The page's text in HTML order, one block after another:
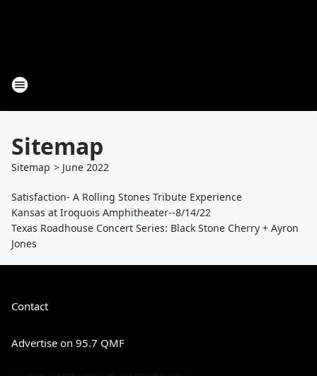
Sitemap
Sitemap > June 2022
Satisfaction- A Rolling Stones Tribute Experience
Kansas at Iroquois Amphitheater--8/14/22
Texas Roadhouse Concert Series: Black Stone Cherry + Ayron
Jones
Contact
Advertise on 95.7 QMF